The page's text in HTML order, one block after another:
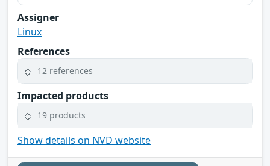
Assigner
Linux
References
12 references
Impacted products
19 products
Show details on NVD website